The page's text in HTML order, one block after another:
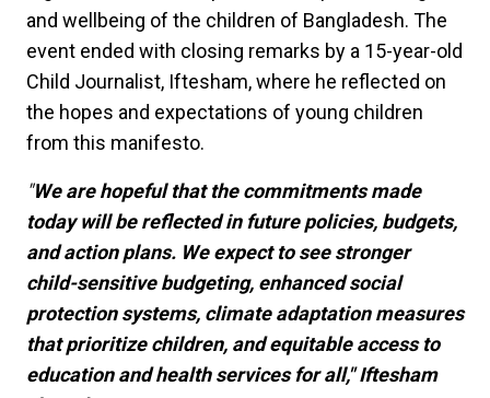
and wellbeing of the children of Bangladesh. The
event ended with closing remarks by a 15-year-old
Child Journalist, Iftesham, where he reflected on
the hopes and expectations of young children
from this manifesto.
"We are hopeful that the commitments made
today will be reflected in future policies, budgets,
and action plans. We expect to see stronger
child-sensitive budgeting, enhanced social
protection systems, climate adaptation measures
that prioritize children, and equitable access to
education and health services for all," Iftesham